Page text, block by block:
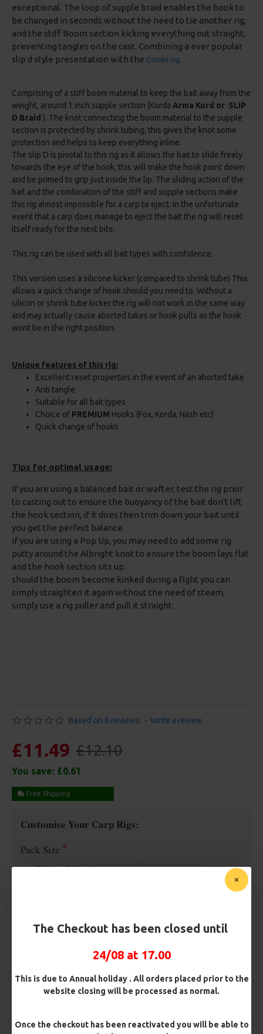
The Checkout has been closed until
24/08 at 17.00
This is due to Annual holiday . All orders placed prior to the
website closing will be processed as normal.
Once the checkout has been reactivated you will be able to
exceptional. The loop of supple braid enables the hook to
be changed in seconds without the need to tie another rig,
and the stiff Boom section kicking everything out straight,
preventing tangles on the cast. Combining a ever popular
slip d style presentation with the Combi rig.
Comprising of a stiff boom material to keep the bait away from the
weight, around 1 inch supple section (Korda Arma Kord or SLIP
D Braid ). The knot connecting the boom material to the supple
section is protected by shrink tubing, this gives the knot some
protection and helps to keep everything inline.
The slip D is pivotal to this rig as it allows the bait to slide freely
towards the eye of the hook, this will make the hook point down
and be primed to grip just inside the lip. The sliding action of the
bait and the combination of the stiff and supple sections make
this rig almost impossible for a carp to eject. In the unfortunate
event that a carp does manage to eject the bait the rig will reset
itself ready for the next bite.
This rig can be used with all bait types with confidence.
This version uses a silicone kicker (compared to shrink tube) This
allows a quick change of hook should you need to. Without a
silicon or shrink tube kicker the rig will not work in the same way
and may actually cause aborted takes or hook pulls as the hook
wont be in the right position.
Unique features of this rig:
Excellent reset properties in the event of an aborted take
Anti tangle
Suitable for all bait types
Choice of PREMIUM Hooks (Fox, Korda, Nash etc)
Quick change of hooks
Tips for optimal usage:
If you are using a balanced bait or wafter, test the rig prior
to casting out to ensure the buoyancy of the bait don't lift
the hook section, if it does then trim down your bait until
you get the perfect balance.
If you are using a Pop Up, you may need to add some rig
putty around the Albright knot to ensure the boom lays flat
and the hook section sits up.
should the boom become kinked during a fight you can
simply straighten it again without the need of steam,
simply use a rig puller and pull it straight.
Based on 0 reviews. - Write a review
£11.49 £12.10
You save: £0.61
Free Shipping
Customise Your Carp Rigs:
Pack Size
Barbless
Hook Size